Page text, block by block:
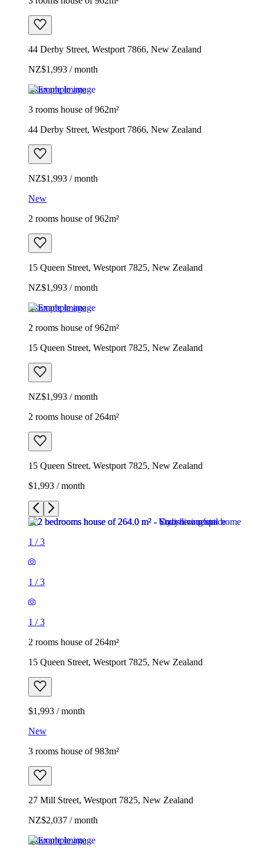
44 Derby Street, Westport 7866, New Zealand
NZ$1,993 / month
Example image
3 rooms house of 962m²
44 Derby Street, Westport 7866, New Zealand
NZ$1,993 / month
New
2 rooms house of 962m²
15 Queen Street, Westport 7825, New Zealand
NZ$1,993 / month
Example image
2 rooms house of 962m²
15 Queen Street, Westport 7825, New Zealand
NZ$1,993 / month
2 rooms house of 264m²
15 Queen Street, Westport 7825, New Zealand
$1,993 / month
1 /3
1 /3
1 /3
2 rooms house of 264m²
15 Queen Street, Westport 7825, New Zealand
$1,993 / month
New
3 rooms house of 983m²
27 Mill Street, Westport 7825, New Zealand
NZ$2,037 / month
Example image